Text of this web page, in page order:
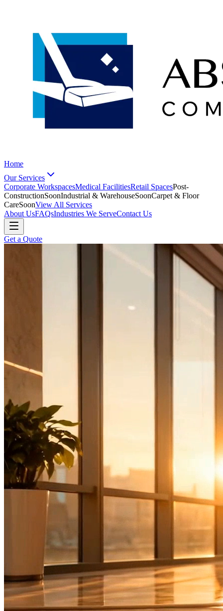
Home
Our Services
Corporate WorkspacesMedical FacilitiesRetail SpacesPost-
ConstructionSoonIndustrial & WarehouseSoonCarpet & Floor
CareSoonView All Services
About UsFAQsIndustries We ServeContact Us
Get a Quote